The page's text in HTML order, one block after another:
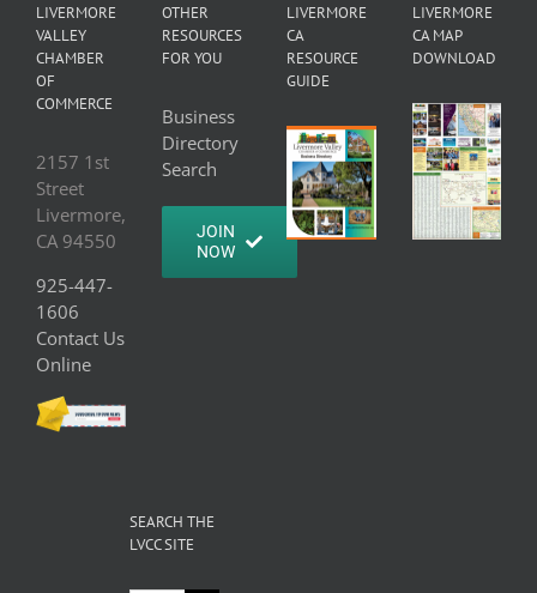
LIVERMORE
VALLEY
CHAMBER
OF
COMMERCE
2157 1st
Street
Livermore,
CA 94550
925-447-
1606
Contact Us
Online
OTHER
RESOURCES
FOR YOU
Business
Directory
Search
JOIN
NOW
LIVERMORE
CA
RESOURCE
GUIDE
LIVERMORE
CA MAP
DOWNLOAD
SEARCH THE
LVCC SITE